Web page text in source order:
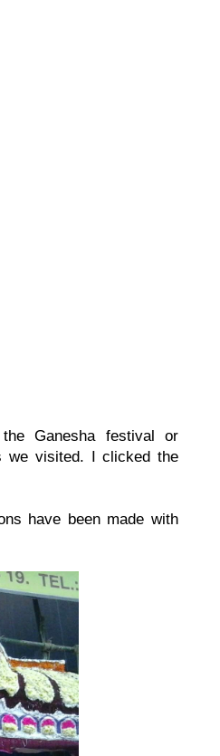
Ganesha festival or
we visited. I clicked the
have been made with